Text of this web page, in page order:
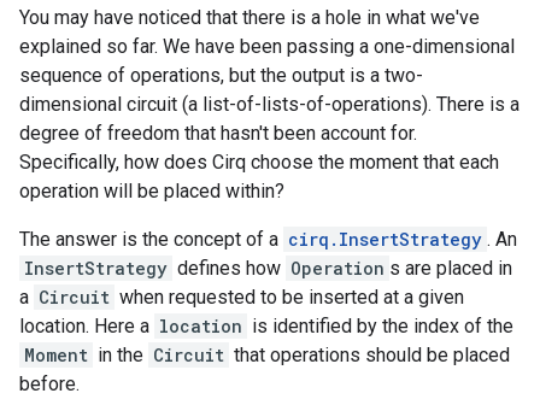
You may have noticed that there is a hole in what we've
explained so far. We have been passing a one-dimensional
sequence of operations, but the output is a two-
dimensional circuit (a list-of-lists-of-operations). There is a
degree of freedom that hasn't been account for.
Specifically, how does Cirq choose the moment that each
operation will be placed within?
The answer is the concept of a cirq.InsertStrategy . An
InsertStrategy defines how Operation s are placed in
a Circuit when requested to be inserted at a given
location. Here a location is identified by the index of the
Moment in the Circuit that operations should be placed
before.